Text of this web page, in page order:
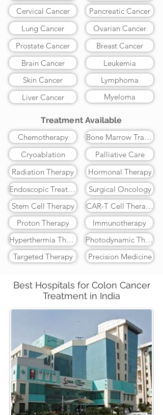
Cervical Cancer
Lung Cancer
Prostate Cancer
Brain Cancer
Skin Cancer
Liver Cancer
Pancreatic Cancer
Ovarian Cancer
Breast Cancer
Leukemia
Lymphoma
Myeloma
Treatment Available
Chemotherapy
Cryoablation
Radiation Therapy
Endoscopic Treatment
Stem Cell Therapy
Proton Therapy
Hyperthermia Therapy
Targeted Therapy
Bone Marrow Transplant
Palliative Care
Hormonal Therapy
Surgical Oncology
CAR-T Cell Therapy
Immunotherapy
Photodynamic Therapy
Precision Medicine
Best Hospitals for Colon Cancer
Treatment in India